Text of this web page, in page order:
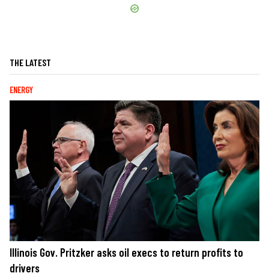
THE LATEST
ENERGY
Illinois Gov. Pritzker asks oil execs to return profits to
drivers